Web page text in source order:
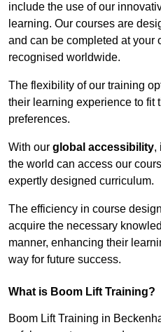
include the use of our
learning. Our courses are
and can be completed at your
recognised worldwide.
The flexibility of our training
their learning experience to fit
preferences.
With our global accessibility,
the world can access our
expertly designed curriculum.
The efficiency in course
acquire the necessary
manner, enhancing their
way for future success.
What is Boom Lift Training?
Boom Lift Training in